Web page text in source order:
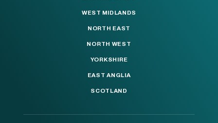
WEST MIDLANDS
NORTH EAST
NORTH WEST
YORKSHIRE
EAST ANGLIA
SCOTLAND